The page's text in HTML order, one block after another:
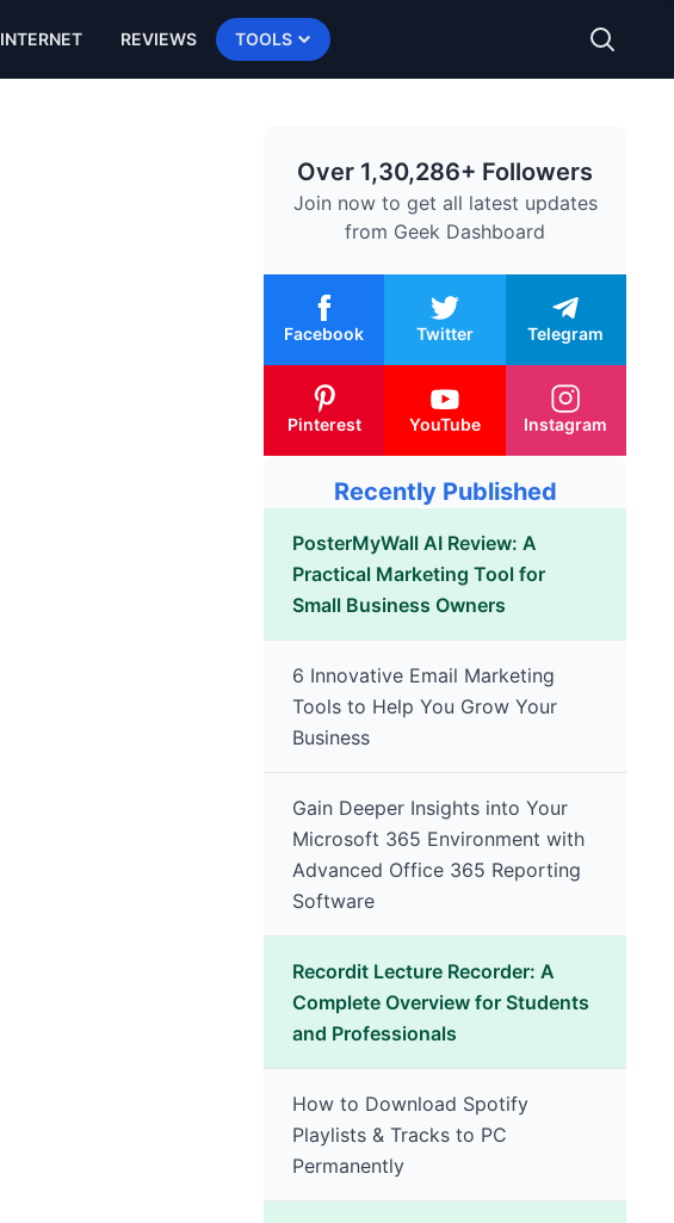
INTERNET REVIEWS TOOLS
Over 1,30,286+ Followers
Join now to get all latest updates
from Geek Dashboard
Facebook Twitter Telegram
Pinterest YouTube Instagram
Recently Published
PosterMyWall AI Review: A
Practical Marketing Tool for
Small Business Owners
6 Innovative Email Marketing
Tools to Help You Grow Your
Business
Gain Deeper Insights into Your
Microsoft 365 Environment with
Advanced Office 365 Reporting
Software
Recordit Lecture Recorder: A
Complete Overview for Students
and Professionals
How to Download Spotify
Playlists & Tracks to PC
Permanently